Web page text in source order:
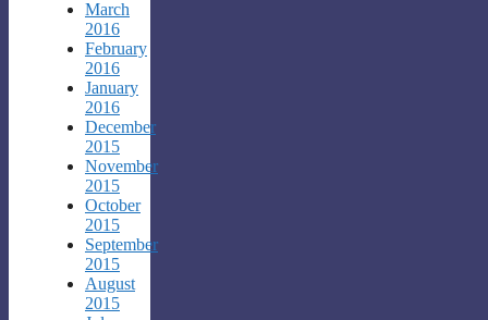
March
2016
February
2016
January
2016
December
2015
November
2015
October
2015
September
2015
August
2015